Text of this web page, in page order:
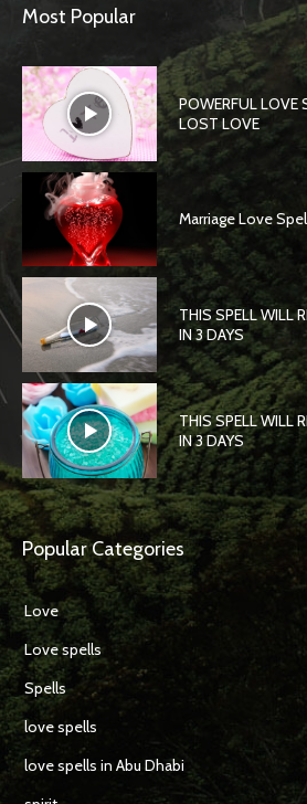
Most Popular
POWERFUL LOVE
LOST LOVE
Marriage Love
THIS SPELL WILL
IN 3 DAYS
THIS SPELL WILL
IN 3 DAYS
Popular Categories
Love
Love spells
Spells
love spells
love spells in Abu Dhabi